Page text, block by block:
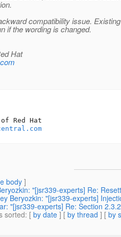
compatibility issue. Existing
if the wording is changed.
Hat
body]
"[jsr339-experts] Re:
Beryozkin: "[jsr339-experts]
"[jsr339-experts] Re: Section
sorted: [ by date ] [ by thread ] [ by